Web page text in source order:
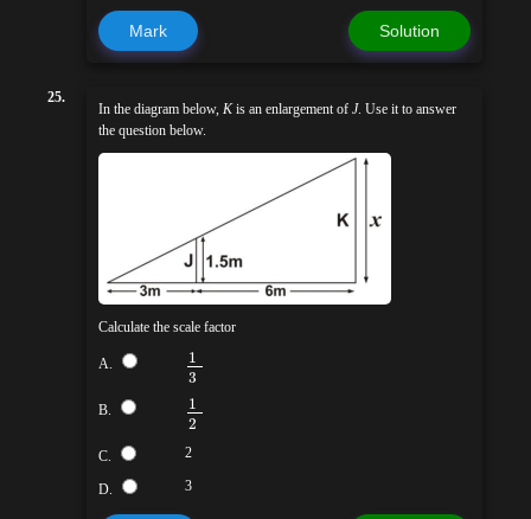
Mark Solution
25.
In the diagram below, Kis an enlargement of J. Use it to answer
the question below.
Calculate the scale factor
A. 1
3
B. 1
2
C. 2
D. 3